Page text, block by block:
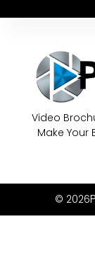
Video
Make Your
© 2026